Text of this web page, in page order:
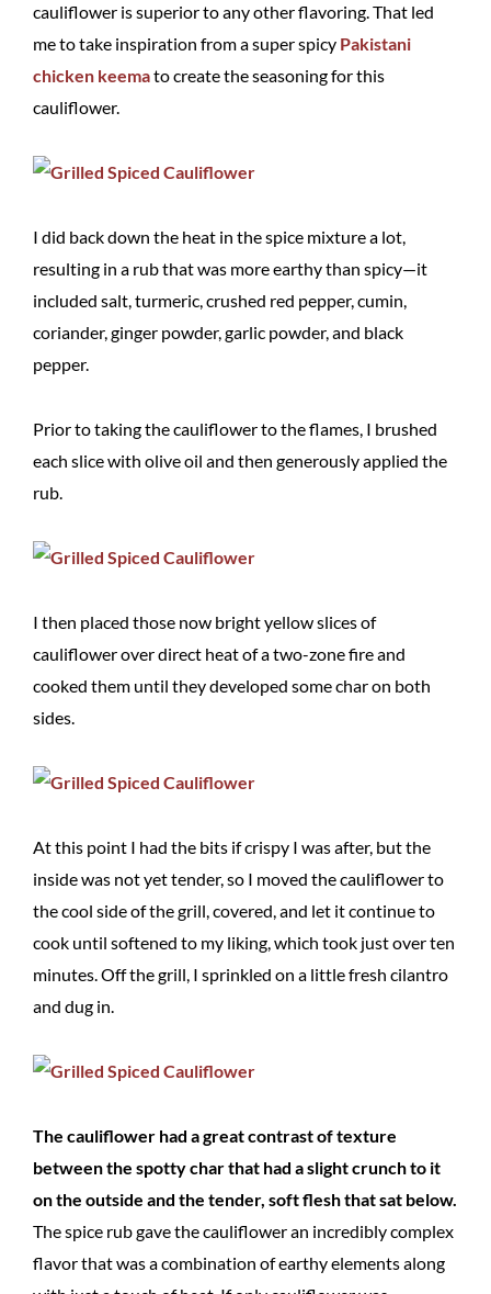
cauliflower is superior to any other flavoring. That led
me to take inspiration from a super spicy Pakistani
chicken keemato create the seasoning for this
cauliflower.
I did back down the heat in the spice mixture a lot,
resulting in a rub that was more earthy than spicy—it
included salt, turmeric, crushed red pepper, cumin,
coriander, ginger powder, garlic powder, and black
pepper.
Prior to taking the cauliflower to the flames, I brushed
each slice with olive oil and then generously applied the
rub.
I then placed those now bright yellow slices of
cauliflower over direct heat of a two-zone fire and
cooked them until they developed some char on both
sides.
At this point I had the bits if crispy I was after, but the
inside was not yet tender, so I moved the cauliflower to
the cool side of the grill, covered, and let it continue to
cook until softened to my liking, which took just over ten
minutes. Off the grill, I sprinkled on a little fresh cilantro
and dug in.
The cauliflower had a great contrast of texture
between the spotty char that had a slight crunch to it
on the outside and the tender, soft flesh that sat below.
The spice rub gave the cauliflower an incredibly complex
flavor that was a combination of earthy elements along